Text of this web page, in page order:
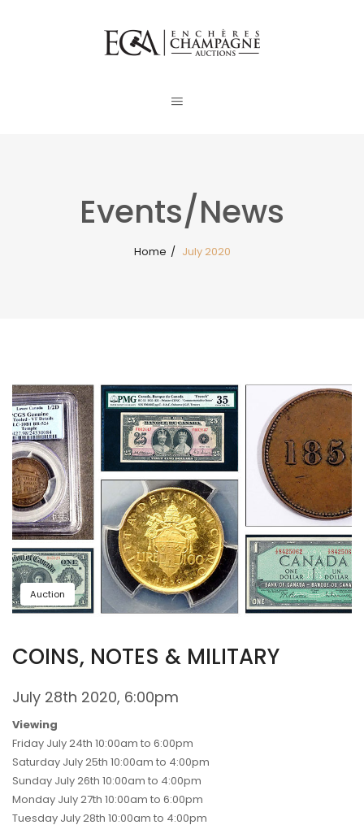
Events/News
Home / July 2020
Auction
COINS, NOTES & MILITARY
July 28th 2020, 6:00pm
Viewing
Friday July 24th 10:00am to 6:00pm
Saturday July 25th 10:00am to 4:00pm
Sunday July 26th 10:00am to 4:00pm
Monday July 27th 10:00am to 6:00pm
Tuesday July 28th 10:00am to 4:00pm